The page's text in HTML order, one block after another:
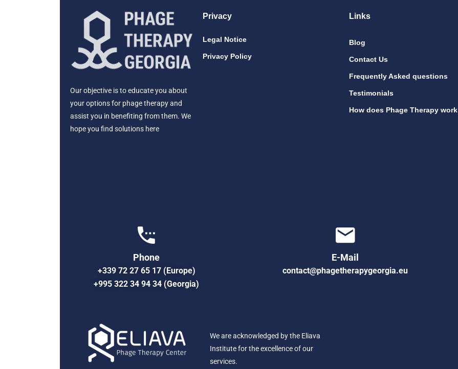
Our objective is to educate you about
your options for phage therapy and
assist you in benefiting from them. We
hope you find solutions here
Privacy
Legal Notice
Privacy Policy
Links
Blog
Contact Us
Frequently Asked questions
Testimonials
How does Phage Therapy work
Phone
+339 72 27 65 17 (Europe)
+995 322 34 94 34 (Georgia)
E-Mail
contact@phagetherapygeorgia.eu
We are acknowledged by the Eliava
Institute for the excellence of our
services.